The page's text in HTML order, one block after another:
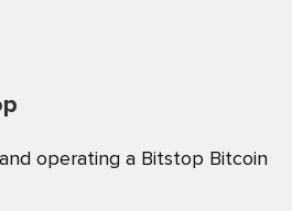
operating a Bitstop Bitcoin